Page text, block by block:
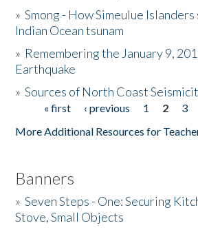
The Story & Student Exchange
Donate
»Smong - How Simeulue
Indian Ocean tsunam
» Remembering the January 9,
Earthquake
»Sources of North Coast
Pages« first ‹ previous 1 2 3
More Additional Resources for
Banners
»Seven Steps - One: Securing
Stove, Small Objects